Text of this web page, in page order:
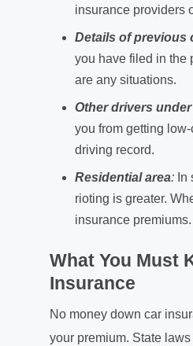
insurance providers
Details of previous
you have filed in the
are any situations.
Other drivers
you from getting
driving record.
Residential area:
rioting is greater.
insurance premiums.
What You Must
Insurance
No money down car
your premium. State